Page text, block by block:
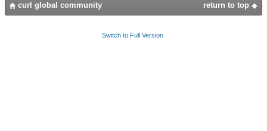
return to top
curl global community
Switch to Full Version